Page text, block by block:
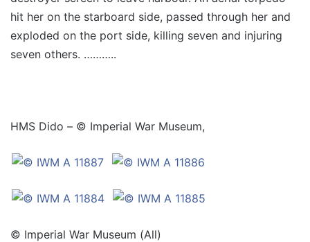
hit her on the starboard side, passed through her and
exploded on the port side, killing seven and injuring
seven others. ………..
HMS Dido – © Imperial War Museum,
© Imperial War Museum (All)